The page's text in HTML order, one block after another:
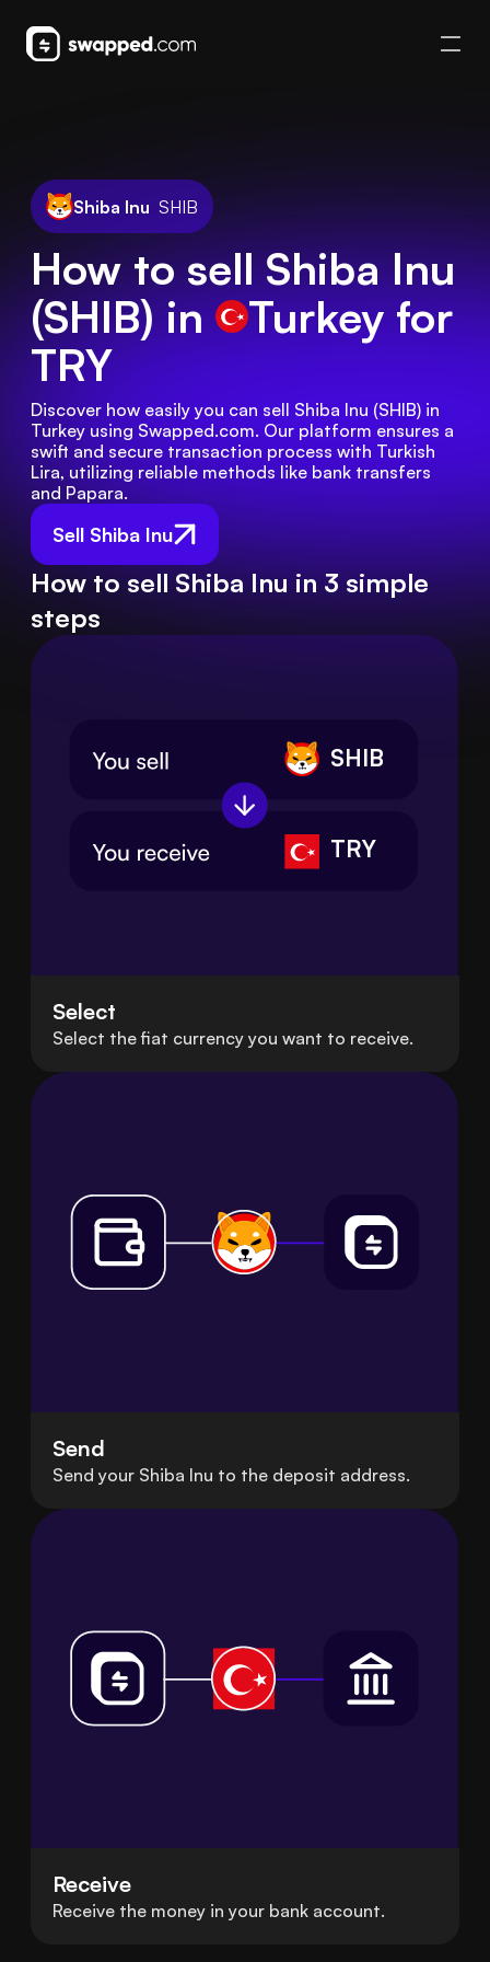
Shiba Inu SHIB
How to sell Shiba Inu
(SHIB) in Turkeyfor
TRY
Sell Shiba Inu
Discover how easily you can sell Shiba Inu (SHIB) in
Turkey using Swapped.com. Our platform ensures a
swift and secure transaction process with Turkish
Lira, utilizing reliable methods like bank transfers
and Papara.
How to sell Shiba Inu in 3 simple
steps
SHIB
TRY
Select
Select the fiat currency you want to receive.
Send
Send your Shiba Inu to the deposit address.
Receive
Receive the money in your bank account.